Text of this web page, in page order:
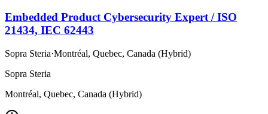
Embedded Product Cybersecurity Expert / ISO
21434, IEC 62443
Sopra Steria·Montréal, Quebec, Canada (Hybrid)
Sopra Steria
Montréal, Quebec, Canada (Hybrid)